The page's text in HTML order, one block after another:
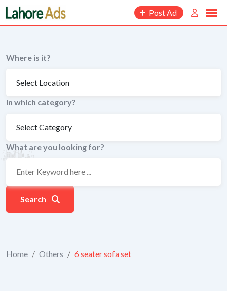
Skip
to
content
Post Ad
Where is it?
In which category?
What are you looking for?
Search
Home / Others / 6 seater sofa set